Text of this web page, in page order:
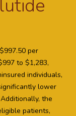
per
to $1,283,
individuals,
lower
the
patients,